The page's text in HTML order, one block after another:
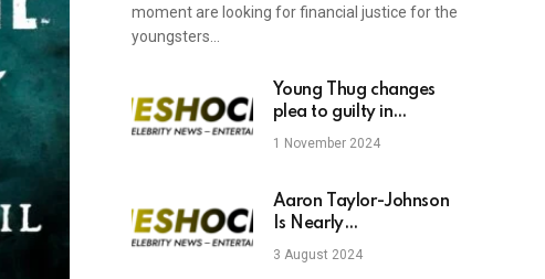
moment are looking for financial justice for the
youngsters…
Young Thug changes
plea to guilty in
Georgia’s longest-
1 November 2024
Aaron Taylor-Johnson
Is Nearly
Unrecognizable After
Shaving Off Beard
3 August 2024